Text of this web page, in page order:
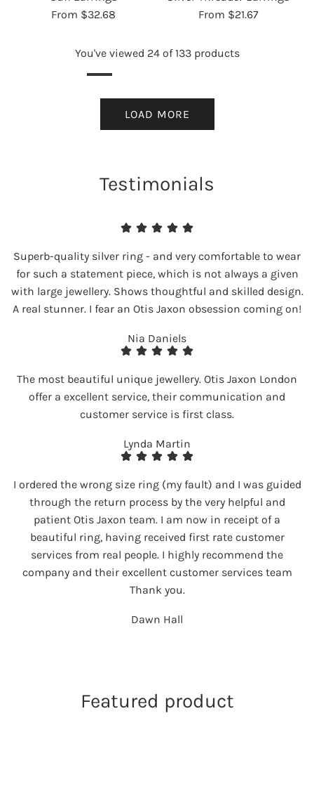
From $32.68
From $21.67
You've viewed 24 of 133 products
LOAD MORE
Testimonials
Superb-quality silver ring - and very comfortable to wear
for such a statement piece, which is not always a given
with large jewellery. Shows thoughtful and skilled design.
A real stunner. I fear an Otis Jaxon obsession coming on!
Nia Daniels
The most beautiful unique jewellery. Otis Jaxon London
offer a excellent service, their communication and
customer service is first class.
Lynda Martin
I ordered the wrong size ring (my fault) and I was guided
through the return process by the very helpful and
patient Otis Jaxon team. I am now in receipt of a
beautiful ring, having received first rate customer
services from real people. I highly recommend the
company and their excellent customer services team
Thank you.
Dawn Hall
Featured product